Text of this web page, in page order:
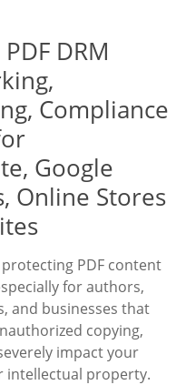
DRM
Compliance
Google
Online Stores
PDF content
for authors,
and businesses that
copying,
impact your
intellectual property.